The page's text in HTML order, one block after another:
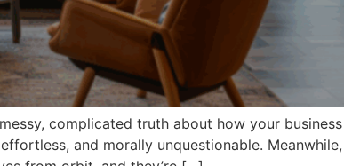
complicated truth about how your
and morally unquestionable.